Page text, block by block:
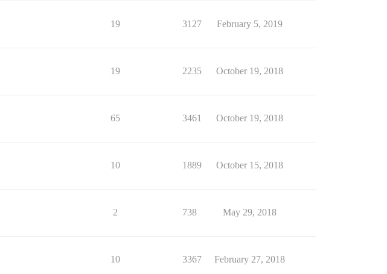
19 3127 February 5, 2019
19 2235 October 19, 2018
65 3461 October 19, 2018
10 1889 October 15, 2018
2 738 May 29, 2018
10 3367 February 27, 2018